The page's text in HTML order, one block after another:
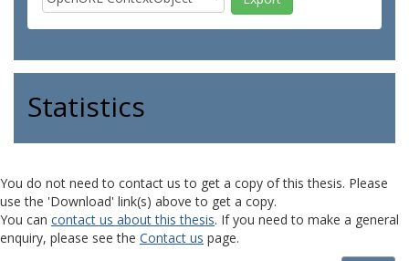
Statistics
You do not need to contact us to get a copy of this thesis. Please
use the 'Download' link(s) above to get a copy.
You can contact us about this thesis. If you need to make a general
enquiry, please see the Contact us page.